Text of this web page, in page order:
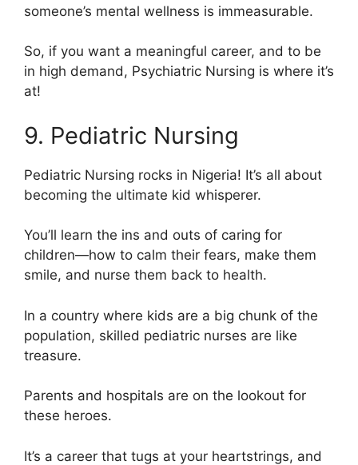
someone’s mental wellness is immeasurable.
So, if you want a meaningful career, and to be
in high demand, Psychiatric Nursing is where it’s
at!
9. Pediatric Nursing
Pediatric Nursing rocks in Nigeria! It’s all about
becoming the ultimate kid whisperer.
You’ll learn the ins and outs of caring for
children—how to calm their fears, make them
smile, and nurse them back to health.
In a country where kids are a big chunk of the
population, skilled pediatric nurses are like
treasure.
Parents and hospitals are on the lookout for
these heroes.
It’s a career that tugs at your heartstrings, and